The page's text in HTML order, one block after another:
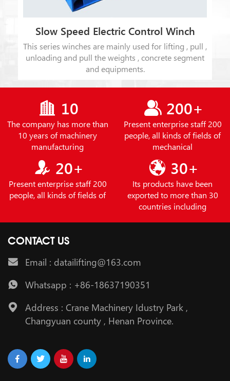
Slow Speed Electric Control Winch
This series winches are mainly used for lifting , pull ,
unloading and pull the weights , concrete segment
and equipments.
10
The company has more than
10 years of machinery
manufacturing
200+
Present enterprise staff 200
people, all kinds of fields of
mechanical
20+
Present enterprise staff 200
people, all kinds of fields of
30+
Its products have been
exported to more than 30
countries including
CONTACT US
Email : datailifting@163.com
Whatsapp : +86-18637190351
Address : Crane Machinery Idustry Park ,
Changyuan county , Henan Province.